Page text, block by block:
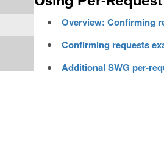
Overview: Confirming
Confirming requests
Additional SWG per-